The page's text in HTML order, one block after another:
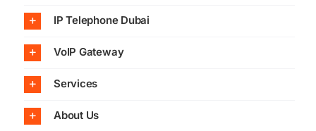
IP Telephone Dubai
VoIP Gateway
Services
About Us